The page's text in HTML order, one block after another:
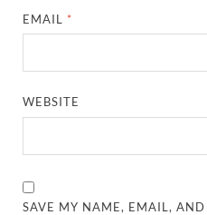
EMAIL *
WEBSITE
SAVE MY NAME, EMAIL,